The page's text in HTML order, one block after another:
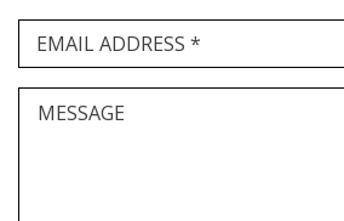
EMAIL ADDRESS *
MESSAGE